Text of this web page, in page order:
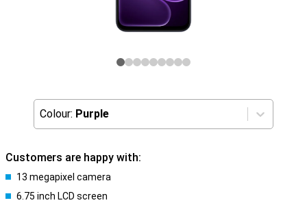
Colour: Purple
Customers are happy with:
13 megapixel camera
6.75 inch LCD screen